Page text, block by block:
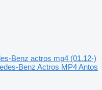
Benz actros mp4 (01.12-)
Benz Actros MP4 Antos